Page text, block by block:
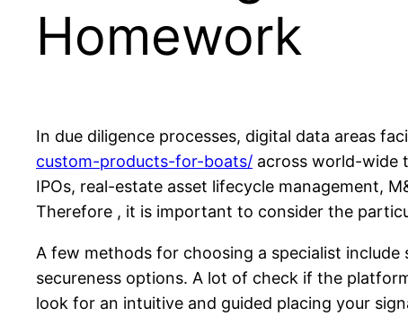
Homework
In due diligence processes, digital data areas
custom-products-for-boats/ across world-wide
IPOs, real-estate asset lifecycle management,
Therefore , it is important to consider the
A few methods for choosing a specialist
secureness options. A lot of check if the
look for an intuitive and guided placing your